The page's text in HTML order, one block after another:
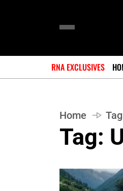
RNA EXCLUSIVES
Home
Tag: